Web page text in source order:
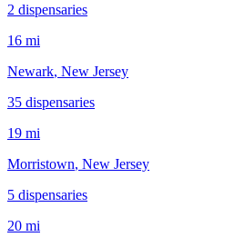
2 dispensaries
16 mi
Newark, New Jersey
35 dispensaries
19 mi
Morristown, New Jersey
5 dispensaries
20 mi